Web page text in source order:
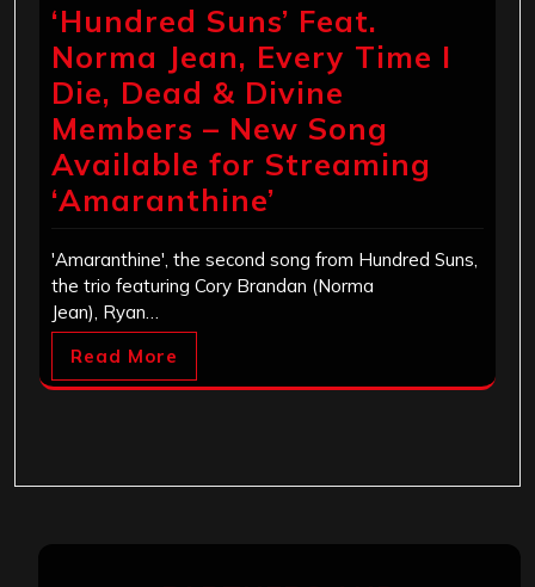
‘Hundred Suns’ Feat.
Norma Jean, Every Time I
Die, Dead & Divine
Members – New Song
Available for Streaming
‘Amaranthine’
'Amaranthine', the second song from Hundred Suns,
the trio featuring Cory Brandan (Norma
Jean), Ryan…
Read More